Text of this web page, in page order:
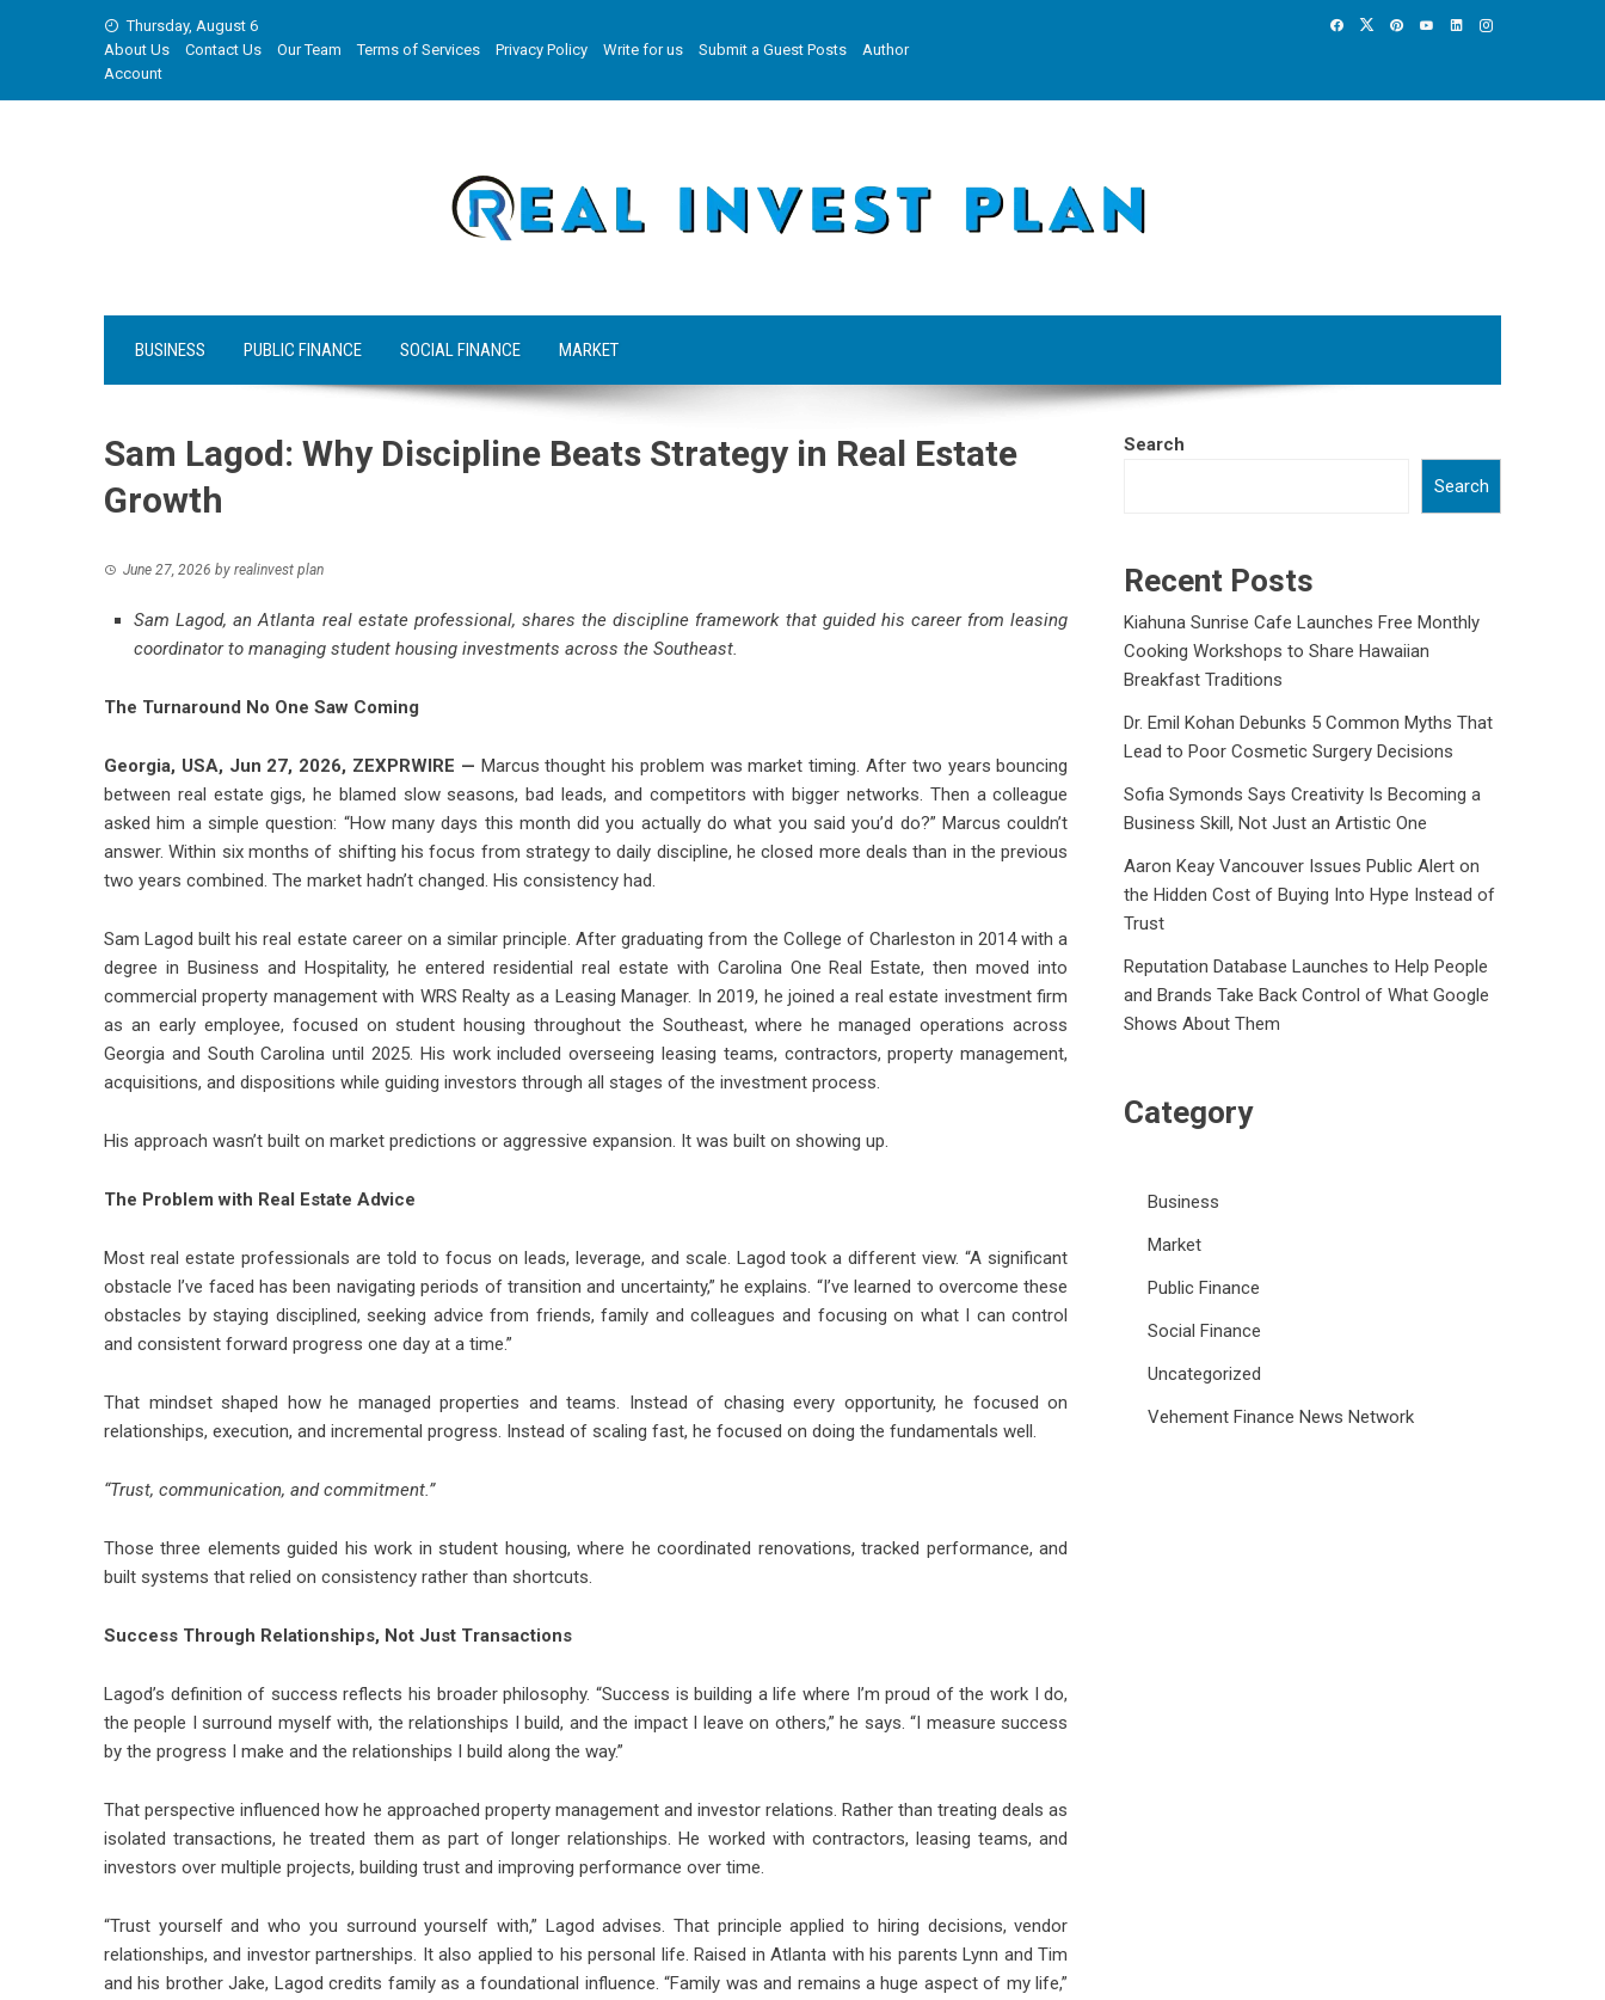
Thursday, August 6
About Us
Contact Us Our Team Terms of Services Privacy Policy Write for us Submit a Guest Posts
Author
Account
BUSINESS PUBLIC FINANCE SOCIAL FINANCE MARKET
Sam Lagod: Why Discipline Beats Strategy in Real Estate
Growth
June 27, 2026 by realinvest plan
Sam Lagod, an Atlanta real estate professional, shares the discipline framework that guided his career from leasing
coordinator to managing student housing investments across the Southeast.
The Turnaround No One Saw Coming
Georgia, USA, Jun 27, 2026, ZEXPRWIRE — Marcus thought his problem was market timing. After two years bouncing
between real estate gigs, he blamed slow seasons, bad leads, and competitors with bigger networks. Then a colleague
asked him a simple question: “How many days this month did you actually do what you said you’d do?” Marcus couldn’t
answer. Within six months of shifting his focus from strategy to daily discipline, he closed more deals than in the previous
two years combined. The market hadn’t changed. His consistency had.
Sam Lagod built his real estate career on a similar principle. After graduating from the College of Charleston in 2014 with a
degree in Business and Hospitality, he entered residential real estate with Carolina One Real Estate, then moved into
commercial property management with WRS Realty as a Leasing Manager. In 2019, he joined a real estate investment firm
as an early employee, focused on student housing throughout the Southeast, where he managed operations across
Georgia and South Carolina until 2025. His work included overseeing leasing teams, contractors, property management,
acquisitions, and dispositions while guiding investors through all stages of the investment process.
His approach wasn’t built on market predictions or aggressive expansion. It was built on showing up.
The Problem with Real Estate Advice
Most real estate professionals are told to focus on leads, leverage, and scale. Lagod took a different view. “A significant
obstacle I’ve faced has been navigating periods of transition and uncertainty,” he explains. “I’ve learned to overcome these
obstacles by staying disciplined, seeking advice from friends, family and colleagues and focusing on what I can control
and consistent forward progress one day at a time.”
That mindset shaped how he managed properties and teams. Instead of chasing every opportunity, he focused on
relationships, execution, and incremental progress. Instead of scaling fast, he focused on doing the fundamentals well.
“Trust, communication, and commitment.”
Those three elements guided his work in student housing, where he coordinated renovations, tracked performance, and
built systems that relied on consistency rather than shortcuts.
Success Through Relationships, Not Just Transactions
Lagod’s definition of success reflects his broader philosophy. “Success is building a life where I’m proud of the work I do,
the people I surround myself with, the relationships I build, and the impact I leave on others,” he says. “I measure success
by the progress I make and the relationships I build along the way.”
That perspective influenced how he approached property management and investor relations. Rather than treating deals as
isolated transactions, he treated them as part of longer relationships. He worked with contractors, leasing teams, and
investors over multiple projects, building trust and improving performance over time.
“Trust yourself and who you surround yourself with,” Lagod advises. That principle applied to hiring decisions, vendor
relationships, and investor partnerships. It also applied to his personal life. Raised in Atlanta with his parents Lynn and Tim
and his brother Jake, Lagod credits family as a foundational influence. “Family was and remains a huge aspect of my life,”
Search
Search
Recent Posts
Kiahuna Sunrise Cafe Launches Free Monthly
Cooking Workshops to Share Hawaiian
Breakfast Traditions
Dr. Emil Kohan Debunks 5 Common Myths That
Lead to Poor Cosmetic Surgery Decisions
Sofia Symonds Says Creativity Is Becoming a
Business Skill, Not Just an Artistic One
Aaron Keay Vancouver Issues Public Alert on
the Hidden Cost of Buying Into Hype Instead of
Trust
Reputation Database Launches to Help People
and Brands Take Back Control of What Google
Shows About Them
Category
Business
Market
Public Finance
Social Finance
Uncategorized
Vehement Finance News Network